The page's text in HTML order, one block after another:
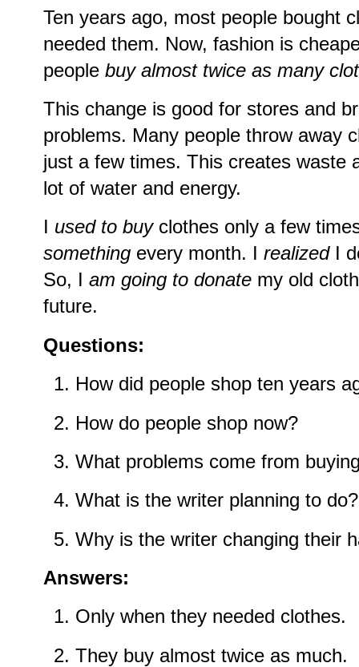
Ten years ago, most people bought
needed them. Now, fashion is
people buy almost twice as many
This change is good for stores and
problems. Many people throw away
just a few times. This creates waste
lot of water and energy.
I used to buyclothes only a few
something every month. I realizedI
So, I am going to donate my old
future.
Questions:
How did people shop ten years
How do people shop now?
What problems come from
What is the writer planning to do?
Why is the writer changing their
Answers:
Only when they needed clothes.
They buy almost twice as much.